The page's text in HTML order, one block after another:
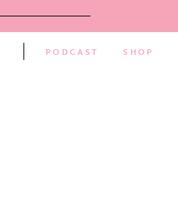
PODCAST SHOP